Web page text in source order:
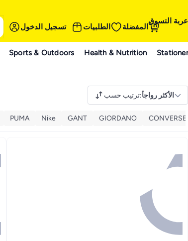
تسجيل الدخول الطلبيات المفضلة
عربة التسوق
Sports & Outdoors Health & Nutrition
ترتيب حسب:الأكثر رواجاً
PUMA Nike GANT GIORDANO CONVERSE